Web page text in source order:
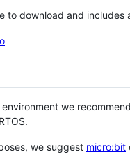
to download and
we recommend
we suggest micro:bit